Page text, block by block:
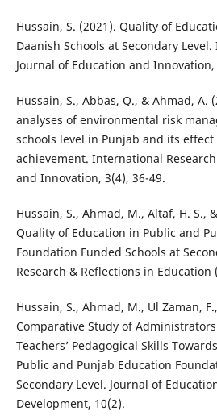
Hussain, S. (2021). Quality of
Daanish Schools at Secondary
Journal of Education and Innovation,
Hussain, S., Abbas, Q., & Ahmad, A.
analyses of environmental risk
schools level in Punjab and its effect
achievement. International
and Innovation, 3(4), 36-49.
Hussain, S., Ahmad, M., Altaf, H. S.,
Quality of Education in Public and
Foundation Funded Schools at
Research & Reflections in Education
Hussain, S., Ahmad, M., Ul Zaman,
Comparative Study of
Teachers’ Pedagogical Skills
Public and Punjab Education
Secondary Level. Journal of
Development, 10(2).